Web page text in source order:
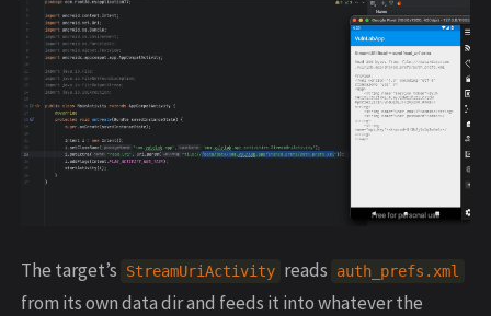
The target’s StreamUriActivity reads auth_prefs.xml
from its own data dir and feeds it into whatever the